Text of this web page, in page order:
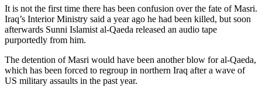
It is not the first time there has been confusion over the fate of Masri.
Iraq’s Interior Ministry said a year ago he had been killed, but soon
afterwards Sunni Islamist al-Qaeda released an audio tape
purportedly from him.
The detention of Masri would have been another blow for al-Qaeda,
which has been forced to regroup in northern Iraq after a wave of
US military assaults in the past year.